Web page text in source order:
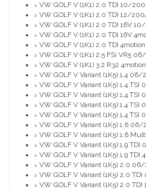
> VW GOLF V (1K1) 2.0 TDI 10/
> VW GOLF V (1K1) 2.0 TDI 12/
> VW GOLF V (1K1) 2.0 TDI 16V
> VW GOLF V (1K1) 2.0 TDI 16V
> VW GOLF V (1K1) 2.0 TDI
> VW GOLF V (1K1) 2.5 FSi VR5
> VW GOLF V (1K1) 3.2 R32
> VW GOLF V Variant (1K5) 1.4
> VW GOLF V Variant (1K5) 1.4
> VW GOLF V Variant (1K5) 1.4
> VW GOLF V Variant (1K5) 1.4
> VW GOLF V Variant (1K5) 1.4
> VW GOLF V Variant (1K5) 1.6
> VW GOLF V Variant (1K5) 1.6
> VW GOLF V Variant (1K5) 1.9
> VW GOLF V Variant (1K5) 1.9
> VW GOLF V Variant (1K5) 2.0
> VW GOLF V Variant (1K5) 2.0
> VW GOLF V Variant (1K5) 2.0